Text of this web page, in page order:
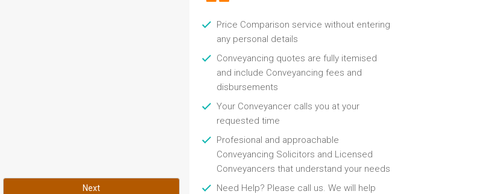
Next
Price Comparison service without entering
any personal details
Conveyancing quotes are fully itemised
and include Conveyancing fees and
disbursements
Your Conveyancer calls you at your
requested time
Profesional and approachable
Conveyancing Solicitors and Licensed
Conveyancers that understand your needs
Need Help? Please call us. We will help